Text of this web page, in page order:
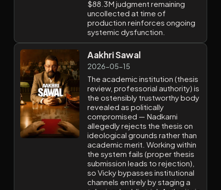
$88.3M judgment remaining
uncollected at time of
production reinforces ongoing
systemic dysfunction.
Aakhri Sawal
2026-05-15
The academic institution (thesis
review, professorial authority) is
the ostensibly trustworthy body
revealed as politically
compromised — Nadkarni
allegedly rejects the thesis on
ideological grounds rather than
academic merit. Working within
the system fails (proper thesis
submission leads to rejection),
so Vicky bypasses institutional
channels entirely by staging a